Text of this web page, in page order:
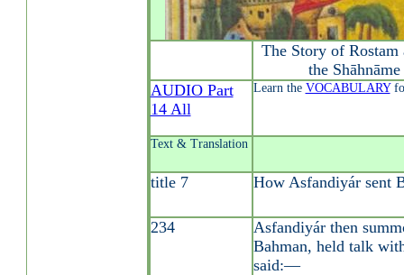
The Story of
the
AUDIO Part
14 All
Learn the VOCABULARY
Text & Translation
title 7 How Asfandiyár sent
234
Asfandiyár then
Bahman, held talk
said:—